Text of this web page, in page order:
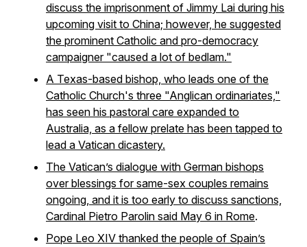
discuss the imprisonment of Jimmy Lai during his
upcoming visit to China; however, he suggested
the prominent Catholic and pro-democracy
campaigner "caused a lot of bedlam."
A Texas-based bishop, who leads one of the
Catholic Church's three "Anglican ordinariates,"
has seen his pastoral care expanded to
Australia, as a fellow prelate has been tapped to
lead a Vatican dicastery.
The Vatican’s dialogue with German bishops
over blessings for same-sex couples remains
ongoing, and it is too early to discuss sanctions,
Cardinal Pietro Parolin said May 6 in Rome.
Pope Leo XIV thanked the people of Spain’s